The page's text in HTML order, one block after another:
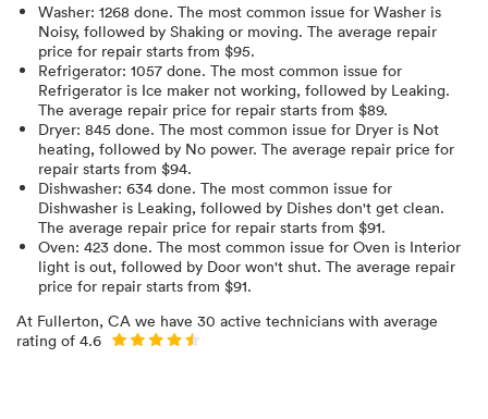
Washer: 1268 done. The most common issue for Washer is
Noisy, followed by Shaking or moving. The average repair
price for repair starts from $95.
Refrigerator: 1057 done. The most common issue for
Refrigerator is Ice maker not working, followed by Leaking.
The average repair price for repair starts from $89.
Dryer: 845 done. The most common issue for Dryer is Not
heating, followed by No power. The average repair price for
repair starts from $94.
Dishwasher: 634 done. The most common issue for
Dishwasher is Leaking, followed by Dishes don't get clean.
The average repair price for repair starts from $91.
Oven: 423 done. The most common issue for Oven is Interior
light is out, followed by Door won't shut. The average repair
price for repair starts from $91.
At Fullerton, CA we have 30 active technicians with average
rating of 4.6